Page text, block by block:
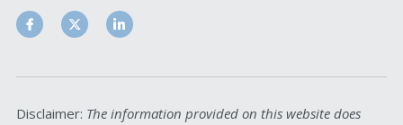
Disclaimer: The information provided on this website does